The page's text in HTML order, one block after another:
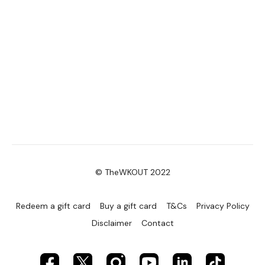
© TheWKOUT 2022
Redeem a gift card Buy a gift card T&Cs
Privacy Policy
Disclaimer
Contact